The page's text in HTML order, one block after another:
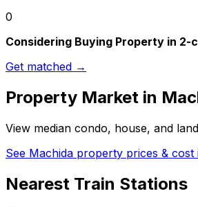
0
Considering Buying Property in 2-
Get matched →
Property Market in
View median condo, house, and
See Machida property prices & cost
Nearest Train Stations